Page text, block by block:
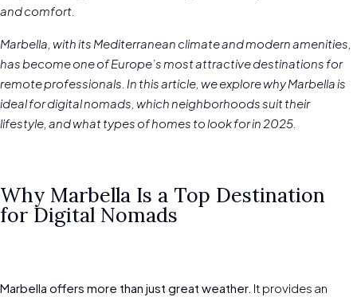
and comfort.
Marbella, with its Mediterranean climate and modern amenities,
has become one of Europe’s most attractive destinations for
remote professionals. In this article, we explore why Marbella is
ideal for digital nomads, which neighborhoods suit their
lifestyle, and what types of homes to look for in 2025.
Why Marbella Is a Top Destination
for Digital Nomads
Marbella offers more than just great weather. It provides an